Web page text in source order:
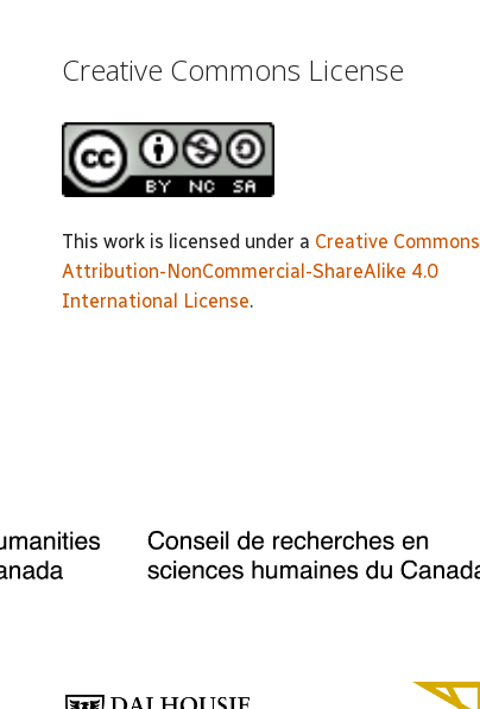
Creative Commons License
This work is licensed under a Creative Commons
Attribution-NonCommercial-ShareAlike 4.0
International License.